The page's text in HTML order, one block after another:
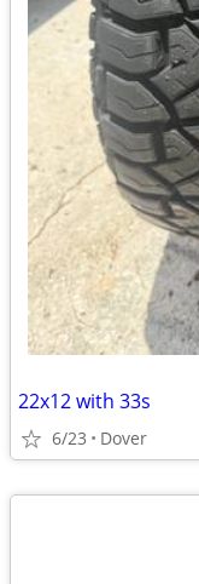
22x12 with 33s
6/23 Dover